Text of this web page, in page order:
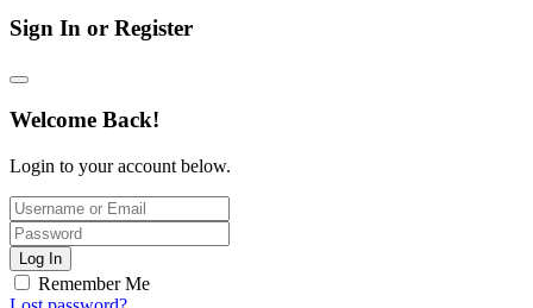
Sign In or Register
Welcome Back!
Login to your account below.
Log In
Remember Me